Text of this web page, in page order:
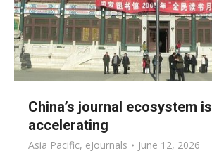
China’s journal ecosystem is
accelerating
Asia Pacific, eJournals June 12, 2026